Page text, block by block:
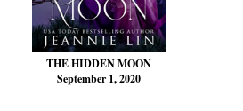
THE HIDDEN MOON
September 1, 2020